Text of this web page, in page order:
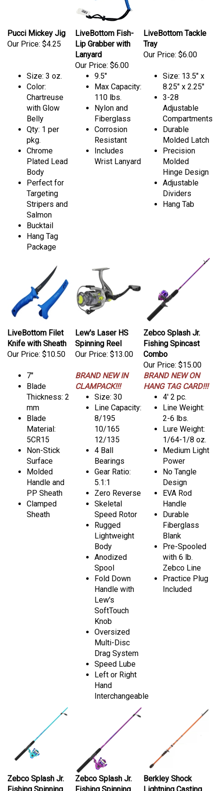
Pucci Mickey Jig
Our Price: $4.25
LiveBottom Fish-
Lip Grabber with
Lanyard
Our Price: $6.00
LiveBottom Tackle
Tray
Our Price: $6.00
Size: 3 oz.
Color:
Chartreuse
with Glow
Belly
Qty: 1 per
pkg.
Chrome
Plated Lead
Body
Perfect for
Targeting
Stripers and
Salmon
Bucktail
Hang Tag
Package
9.5"
Max Capacity:
110 lbs.
Nylon and
Fiberglass
Corrosion
Resistant
Includes
Wrist Lanyard
Size: 13.5" x
8.25" x 2.25"
3-28
Adjustable
Compartments
Durable
Molded Latch
Precision
Molded
Hinge Design
Adjustable
Dividers
Hang Tab
LiveBottom Filet
Knife with Sheath
Our Price: $10.50
Lew's Laser HS
Spinning Reel
Our Price: $13.00
Zebco Splash Jr.
Fishing Spincast
Combo
Our Price: $15.00
7"
Blade
Thickness: 2
mm
Blade
Material:
5CR15
Non-Stick
Surface
Molded
Handle and
PP Sheath
Clamped
Sheath
BRAND NEW IN
CLAMPACK!!!
Size: 30
Line Capacity:
8/195
10/165
12/135
4 Ball
Bearings
Gear Ratio:
5.1:1
Zero Reverse
Skeletal
Speed Rotor
Rugged
Lightweight
Body
Anodized
Spool
Fold Down
Handle with
Lew's
SoftTouch
Knob
Oversized
Multi-Disc
Drag System
Speed Lube
Left or Right
Hand
Interchangeable
BRAND NEW ON
HANG TAG CARD!!!
4' 2 pc.
Line Weight:
2-6 lbs.
Lure Weight:
1/64-1/8 oz.
Medium Light
Power
No Tangle
Design
EVA Rod
Handle
Durable
Fiberglass
Blank
Pre-Spooled
with 6 lb.
Zebco Line
Practice Plug
Included
Zebco Splash Jr.
Zebco Splash Jr.
Berkley Shock